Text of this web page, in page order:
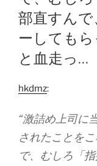
部直すん
ーしても
と血走っ…
hkdmz:
“激詰め上司に
されたことを
で、むしろ「